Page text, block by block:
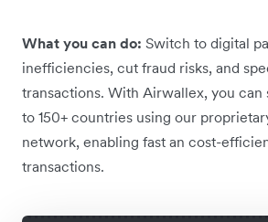
What you can do: Switch to digital
inefficiencies, cut fraud risks, and
transactions. With Airwallex, you can
to 150+ countries using our
network, enabling fast an cost-
transactions.